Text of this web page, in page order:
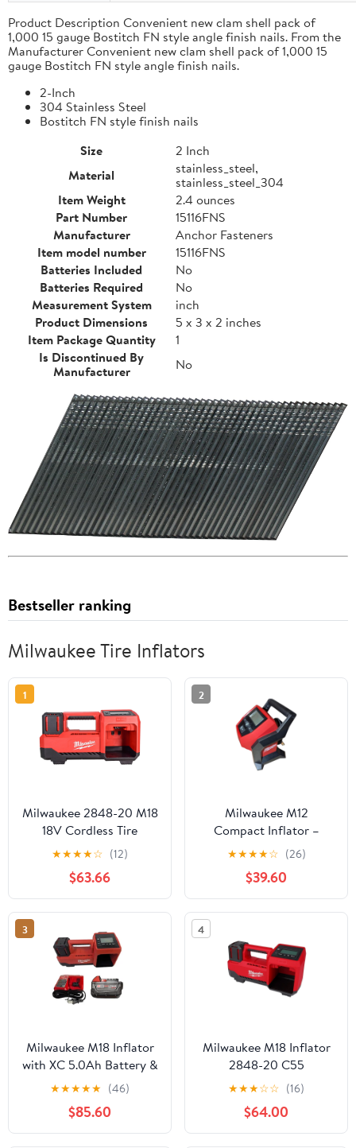
Product Description Convenient new clam shell pack of
1,000 15 gauge Bostitch FN style angle finish nails. From the
Manufacturer Convenient new clam shell pack of 1,000 15
gauge Bostitch FN style angle finish nails.
2-Inch
304 Stainless Steel
Bostitch FN style finish nails
Size
2 Inch
Material
stainless_steel,
stainless_steel_304
Item Weight
2.4 ounces
Part Number
15116FNS
Manufacturer
Anchor Fasteners
Item model number
15116FNS
Batteries Included
No
Batteries Required
No
Measurement System
inch
Product Dimensions
5 x 3 x 2 inches
Item Package Quantity
1
Is Discontinued By
Manufacturer
No
Bestseller ranking
Milwaukee Tire Inflators
1
Milwaukee 2848-20 M18
18V Cordless Tire
Inflator – Compact,
Portable Air
Compressor, 150 PSI,
Tool Only
★★★★☆ (12)
$63.66
2
Milwaukee M12
Compact Inflator –
Cordless Tire Inflator
with TrueFill Auto Shut-
Off, 120 PSI, LCD
Display, Brass Chuck,
Fast Inflation 2475-20
★★★★☆ (26)
$39.60
3
Milwaukee M18 Inflator
with XC 5.0Ah Battery &
Charger Kit – 150 PSI,
Auto Shut-Off, TrueFill
Technology, Portable
Cordless Air
★★★★★ (46)
$85.60
4
Milwaukee M18 Inflator
2848-20 C55
★★★☆☆ (16)
$64.00